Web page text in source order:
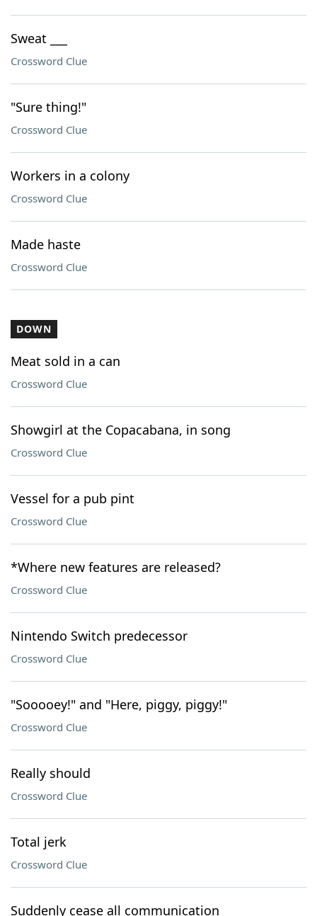
Sweat ___
Crossword Clue
"Sure thing!"
Crossword Clue
Workers in a colony
Crossword Clue
Made haste
Crossword Clue
DOWN
Meat sold in a can
Crossword Clue
Showgirl at the Copacabana, in song
Crossword Clue
Vessel for a pub pint
Crossword Clue
*Where new features are released?
Crossword Clue
Nintendo Switch predecessor
Crossword Clue
"Sooooey!" and "Here, piggy, piggy!"
Crossword Clue
Really should
Crossword Clue
Total jerk
Crossword Clue
Suddenly cease all communication